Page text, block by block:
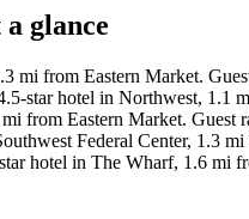
glance
mi from Eastern Market.
star hotel in Northwest, 1.1
from Eastern Market. Guest
Federal Center, 1.3
hotel in The Wharf, 1.6 mi